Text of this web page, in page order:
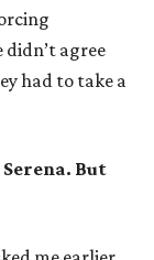
agree
had to take a
Serena. But